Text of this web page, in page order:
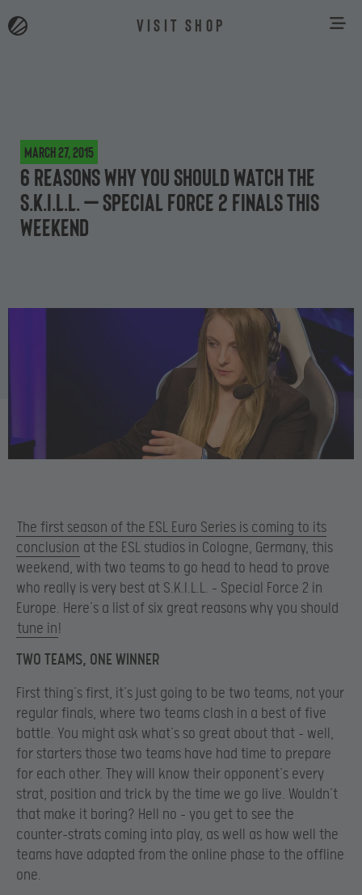
VISIT SHOP
March 27, 2015
6 reasons why you should watch the
S.K.I.L.L. – Special Force 2 finals this
weekend
The first season of the ESL Euro Series is coming to its
conclusion at the ESL studios in Cologne, Germany, this
weekend, with two teams to go head to head to prove
who really is very best at S.K.I.L.L. – Special Force 2 in
Europe. Here’s a list of six great reasons why you should
tune in!
TWO TEAMS, ONE WINNER
First thing’s first, it’s just going to be two teams, not your
regular finals, where two teams clash in a best of five
battle. You might ask what’s so great about that – well,
for starters those two teams have had time to prepare
for each other. They will know their opponent’s every
strat, position and trick by the time we go live. Wouldn’t
that make it boring? Hell no – you get to see the
counter-strats coming into play, as well as how well the
teams have adapted from the online phase to the offline
one.